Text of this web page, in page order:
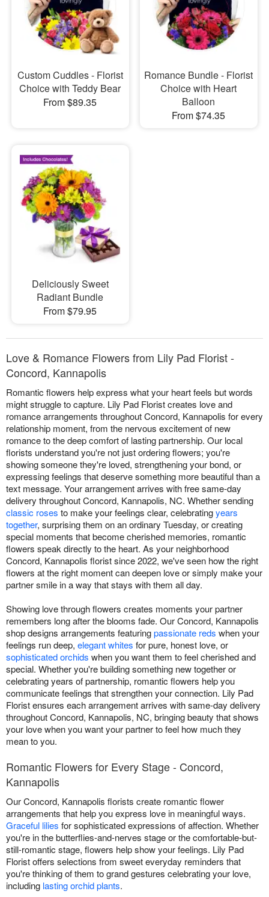
Custom Cuddles - Florist
Choice with Teddy Bear
From $89.35
Romance Bundle - Florist
Choice with Heart
Balloon
From $74.35
Deliciously Sweet
Radiant Bundle
From $79.95
Love & Romance Flowers from Lily Pad Florist -
Concord, Kannapolis
Romantic flowers help express what your heart feels but words
might struggle to capture. Lily Pad Florist creates love and
romance arrangements throughout Concord, Kannapolis for every
relationship moment, from the nervous excitement of new
romance to the deep comfort of lasting partnership. Our local
florists understand you're not just ordering flowers; you're
showing someone they're loved, strengthening your bond, or
expressing feelings that deserve something more beautiful than a
text message. Your arrangement arrives with free same-day
delivery throughout Concord, Kannapolis, NC. Whether sending
classic roses to make your feelings clear, celebratingyears
together, surprising them on an ordinary Tuesday, or creating
special moments that become cherished memories, romantic
flowers speak directly to the heart. As your neighborhood
Concord, Kannapolis florist since 2022, we've seen how the right
flowers at the right moment can deepen love or simply make your
partner smile in a way that stays with them all day.
Showing love through flowers creates moments your partner
remembers long after the blooms fade. Our Concord, Kannapolis
shop designs arrangements featuringpassionate reds when your
feelings run deep, elegant whites for pure, honest love, or
sophisticated orchids when you want them to feel cherished and
special. Whether you're building something new together or
celebrating years of partnership, romantic flowers help you
communicate feelings that strengthen your connection. Lily Pad
Florist ensures each arrangement arrives with same-day delivery
throughout Concord, Kannapolis, NC, bringing beauty that shows
your love when you want your partner to feel how much they
mean to you.
Romantic Flowers for Every Stage - Concord,
Kannapolis
Our Concord, Kannapolis florists create romantic flower
arrangements that help you express love in meaningful ways.
Graceful lilies for sophisticated expressions of affection. Whether
you're in the butterflies-and-nerves stage or the comfortable-but-
still-romantic stage, flowers help show your feelings. Lily Pad
Florist offers selections from sweet everyday reminders that
you're thinking of them to grand gestures celebrating your love,
including lasting orchid plants.